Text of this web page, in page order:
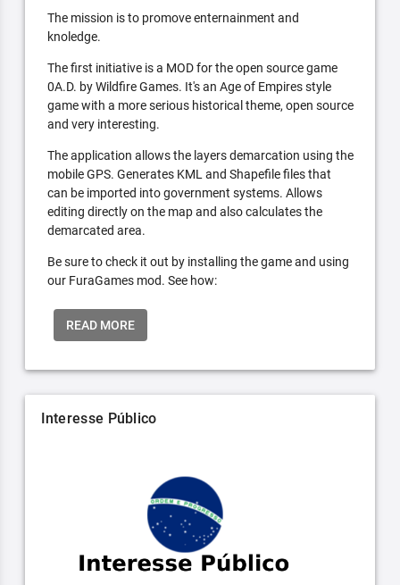
The mission is to promove enternainment and
knoledge.
The first initiative is a MOD for the open source game
0A.D. by Wildfire Games. It's an Age of Empires style
game with a more serious historical theme, open source
and very interesting.
The application allows the layers demarcation using the
mobile GPS. Generates KML and Shapefile files that
can be imported into government systems. Allows
editing directly on the map and also calculates the
demarcated area.
Be sure to check it out by installing the game and using
our FuraGames mod. See how:
READ MORE
Interesse Público